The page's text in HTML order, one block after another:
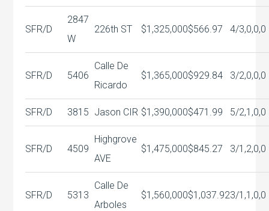
SFR/D
2847
W
226th ST $1,325,000$566.97 4/3,0,0,0
SFR/D 5406
Calle De
Ricardo
$1,365,000$929.84 3/2,0,0,0
SFR/D 3815 Jason CIR $1,390,000$471.99 5/2,1,0,0
SFR/D 4509
Highgrove
AVE
$1,475,000$845.27 3/1,2,0,0
SFR/D 5313
Calle De
Arboles
$1,560,000$1,037.923/1,1,0,0